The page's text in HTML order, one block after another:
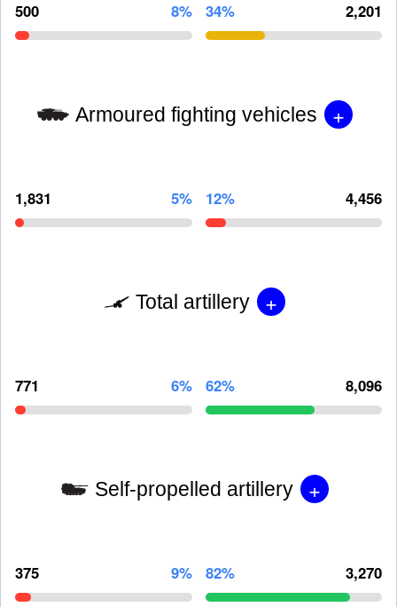
500 8% 34% 2,201
Armoured fighting vehicles +
1,831 5% 12% 4,456
Total artillery +
771 6% 62% 8,096
Self-propelled artillery +
375 9% 82% 3,270